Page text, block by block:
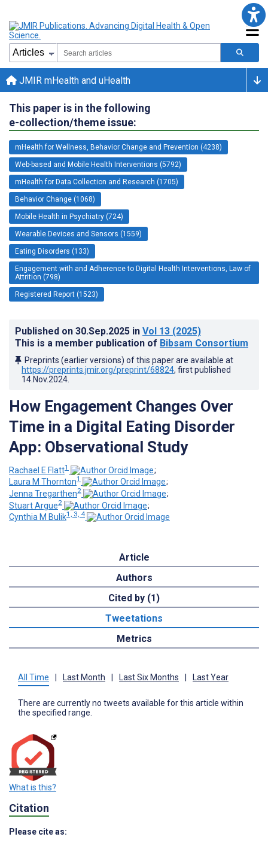
JMIR mHealth and uHealth
This paper is in the following
e-collection/theme issue:
mHealth for Wellness, Behavior Change and Prevention (4238)
Web-based and Mobile Health Interventions (5792)
mHealth for Data Collection and Research (1705)
Behavior Change (1068)
Mobile Health in Psychiatry (724)
Wearable Devices and Sensors (1559)
Eating Disorders (133)
Engagement with and Adherence to Digital Health Interventions, Law of
Attrition (798)
Registered Report (1523)
Published on 30.Sep.2025 in Vol 13 (2025)
This is a member publication of Bibsam Consortium
Preprints (earlier versions) of this paper are available at
https://preprints.jmir.org/preprint/68824, first published
14.Nov.2024
How Engagement Changes Over
Time in a Digital Eating Disorder
App: Observational Study
Rachael E Flatt1
;
Laura M Thornton1
;
Jenna Tregarthen2
;
Stuart Argue2
;
Cynthia M Bulik1, 3, 4
Article
Authors
Cited by (1)
Tweetations
Metrics
All Time Last Month Last Six Months Last Year
There are currently no tweets available for this article within
the specified range.
What is this?
Citation
Please cite as: